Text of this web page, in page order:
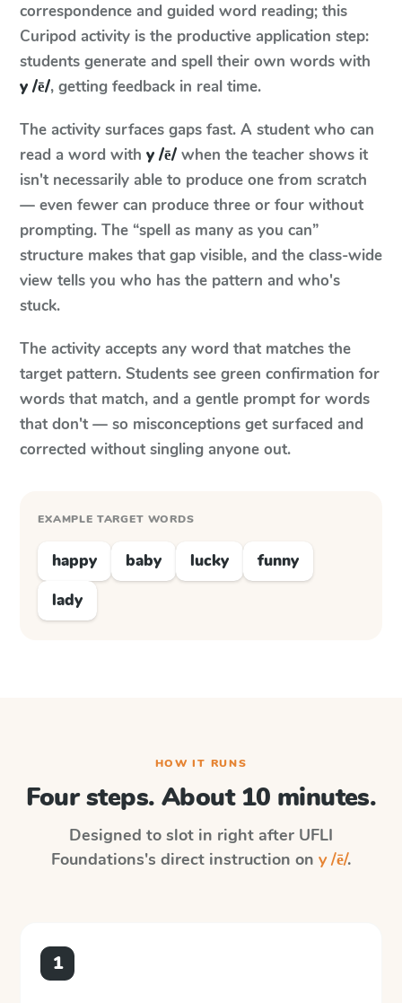
correspondence and guided word reading; this
Curipod activity is the productive application step:
students generate and spell their own words with
y /ē/, getting feedback in real time.
The activity surfaces gaps fast. A student who can
read a word with y /ē/ when the teacher shows it
isn't necessarily able to produce one from scratch
— even fewer can produce three or four without
prompting. The “spell as many as you can”
structure makes that gap visible, and the class-wide
view tells you who has the pattern and who's
stuck.
The activity accepts any word that matches the
target pattern. Students see green confirmation for
words that match, and a gentle prompt for words
that don't — so misconceptions get surfaced and
corrected without singling anyone out.
EXAMPLE TARGET WORDS
happy baby lucky
funny
lady
HOW IT RUNS
Four steps. About 10 minutes.
Designed to slot in right after UFLI
Foundations's direct instruction on y /ē/.
1